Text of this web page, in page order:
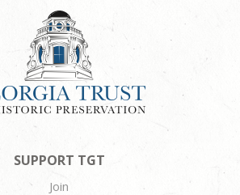
SUPPORT TGT
Join